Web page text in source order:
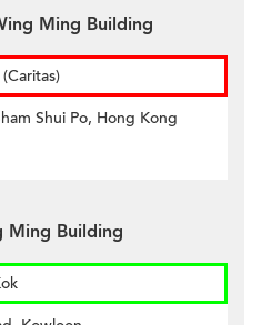
Ming Building
Shui Po, Hong Kong
Ming Building